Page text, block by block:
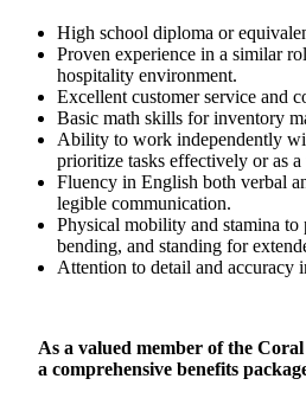
High school diploma or
Proven experience in a similar
hospitality environment.
Excellent customer service and
Basic math skills for inventory
Ability to work independently
prioritize tasks effectively or as a
Fluency in English both verbal
legible communication.
Physical mobility and stamina to
bending, and standing for
Attention to detail and accuracy
As a valued member of the
a comprehensive benefits